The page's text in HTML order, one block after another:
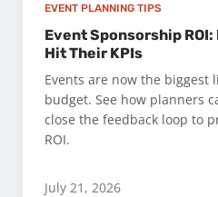
EVENT PLANNING TIPS
Event Sponsorship
Hit Their KPIs
Events are now the biggest
budget. See how planners
close the feedback loop to
ROI.
July 21, 2026